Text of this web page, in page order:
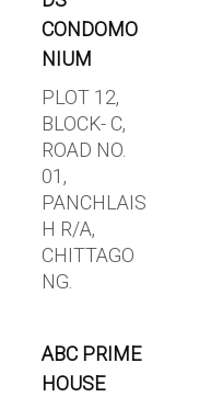
CONDOMO
NIUM
PLOT 12,
BLOCK- C,
ROAD NO.
01,
PANCHLAIS
H R/A,
CHITTAGO
NG.
ABC PRIME
HOUSE